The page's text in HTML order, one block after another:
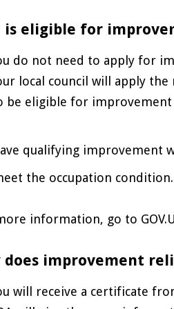
is eligible for
do not need to apply for
local council will apply
be eligible for
qualifying improvement
the occupation condition.
information, go to
does improvement
will receive a certificate